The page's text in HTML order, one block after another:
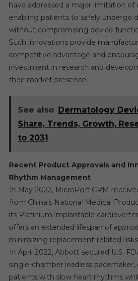
have addressed a major limitation of
enabling patients to safely undergo
without compromising device
Such innovations provide
competitive advantage and
investment in research and
their market presence.
See also Dermatology
Share, Trends, Growth,
to 2031
Recent Product Approvals and
Rhythm Management
In May 2022, MicroPort CRM
from China’s National Medical
its Platinium implantable
offers an extended lifespan of
minimizing replacement-related
In April 2022, Abbott secured U.S.
single-chamber leadless
patients with slow heart rhythms